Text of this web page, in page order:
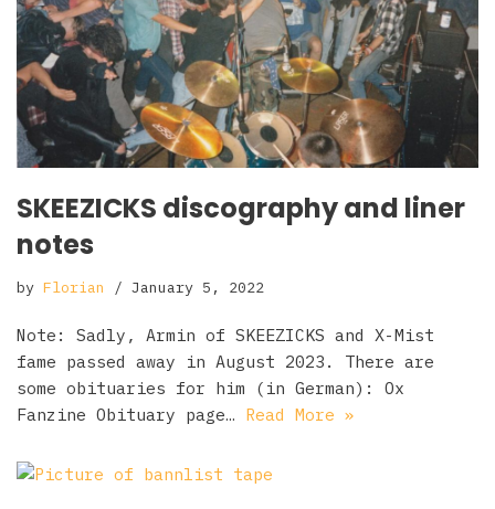
SKEEZICKS discography and liner
notes
by Florian January 5, 2022
Note: Sadly, Armin of SKEEZICKS and X-Mist
fame passed away in August 2023. There are
some obituaries for him (in German): Ox
Fanzine Obituary page… Read More »